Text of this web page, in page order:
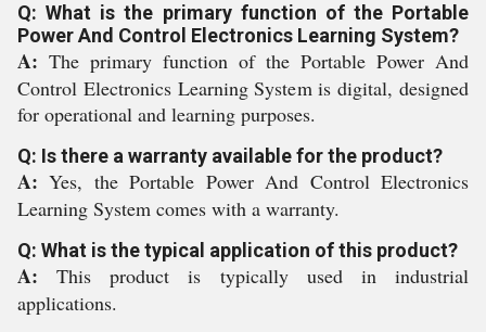
Q: What is the primary function of the Portable
Power And Control Electronics Learning System?
A: The primary function of the Portable Power And
Control Electronics Learning System is digital, designed
for operational and learning purposes.
Q: Is there a warranty available for the product?
A:Yes, the Portable Power And Control Electronics
Learning System comes with a warranty.
Q: What is the typical application of this product?
A:This product is typically used in industrial
applications.